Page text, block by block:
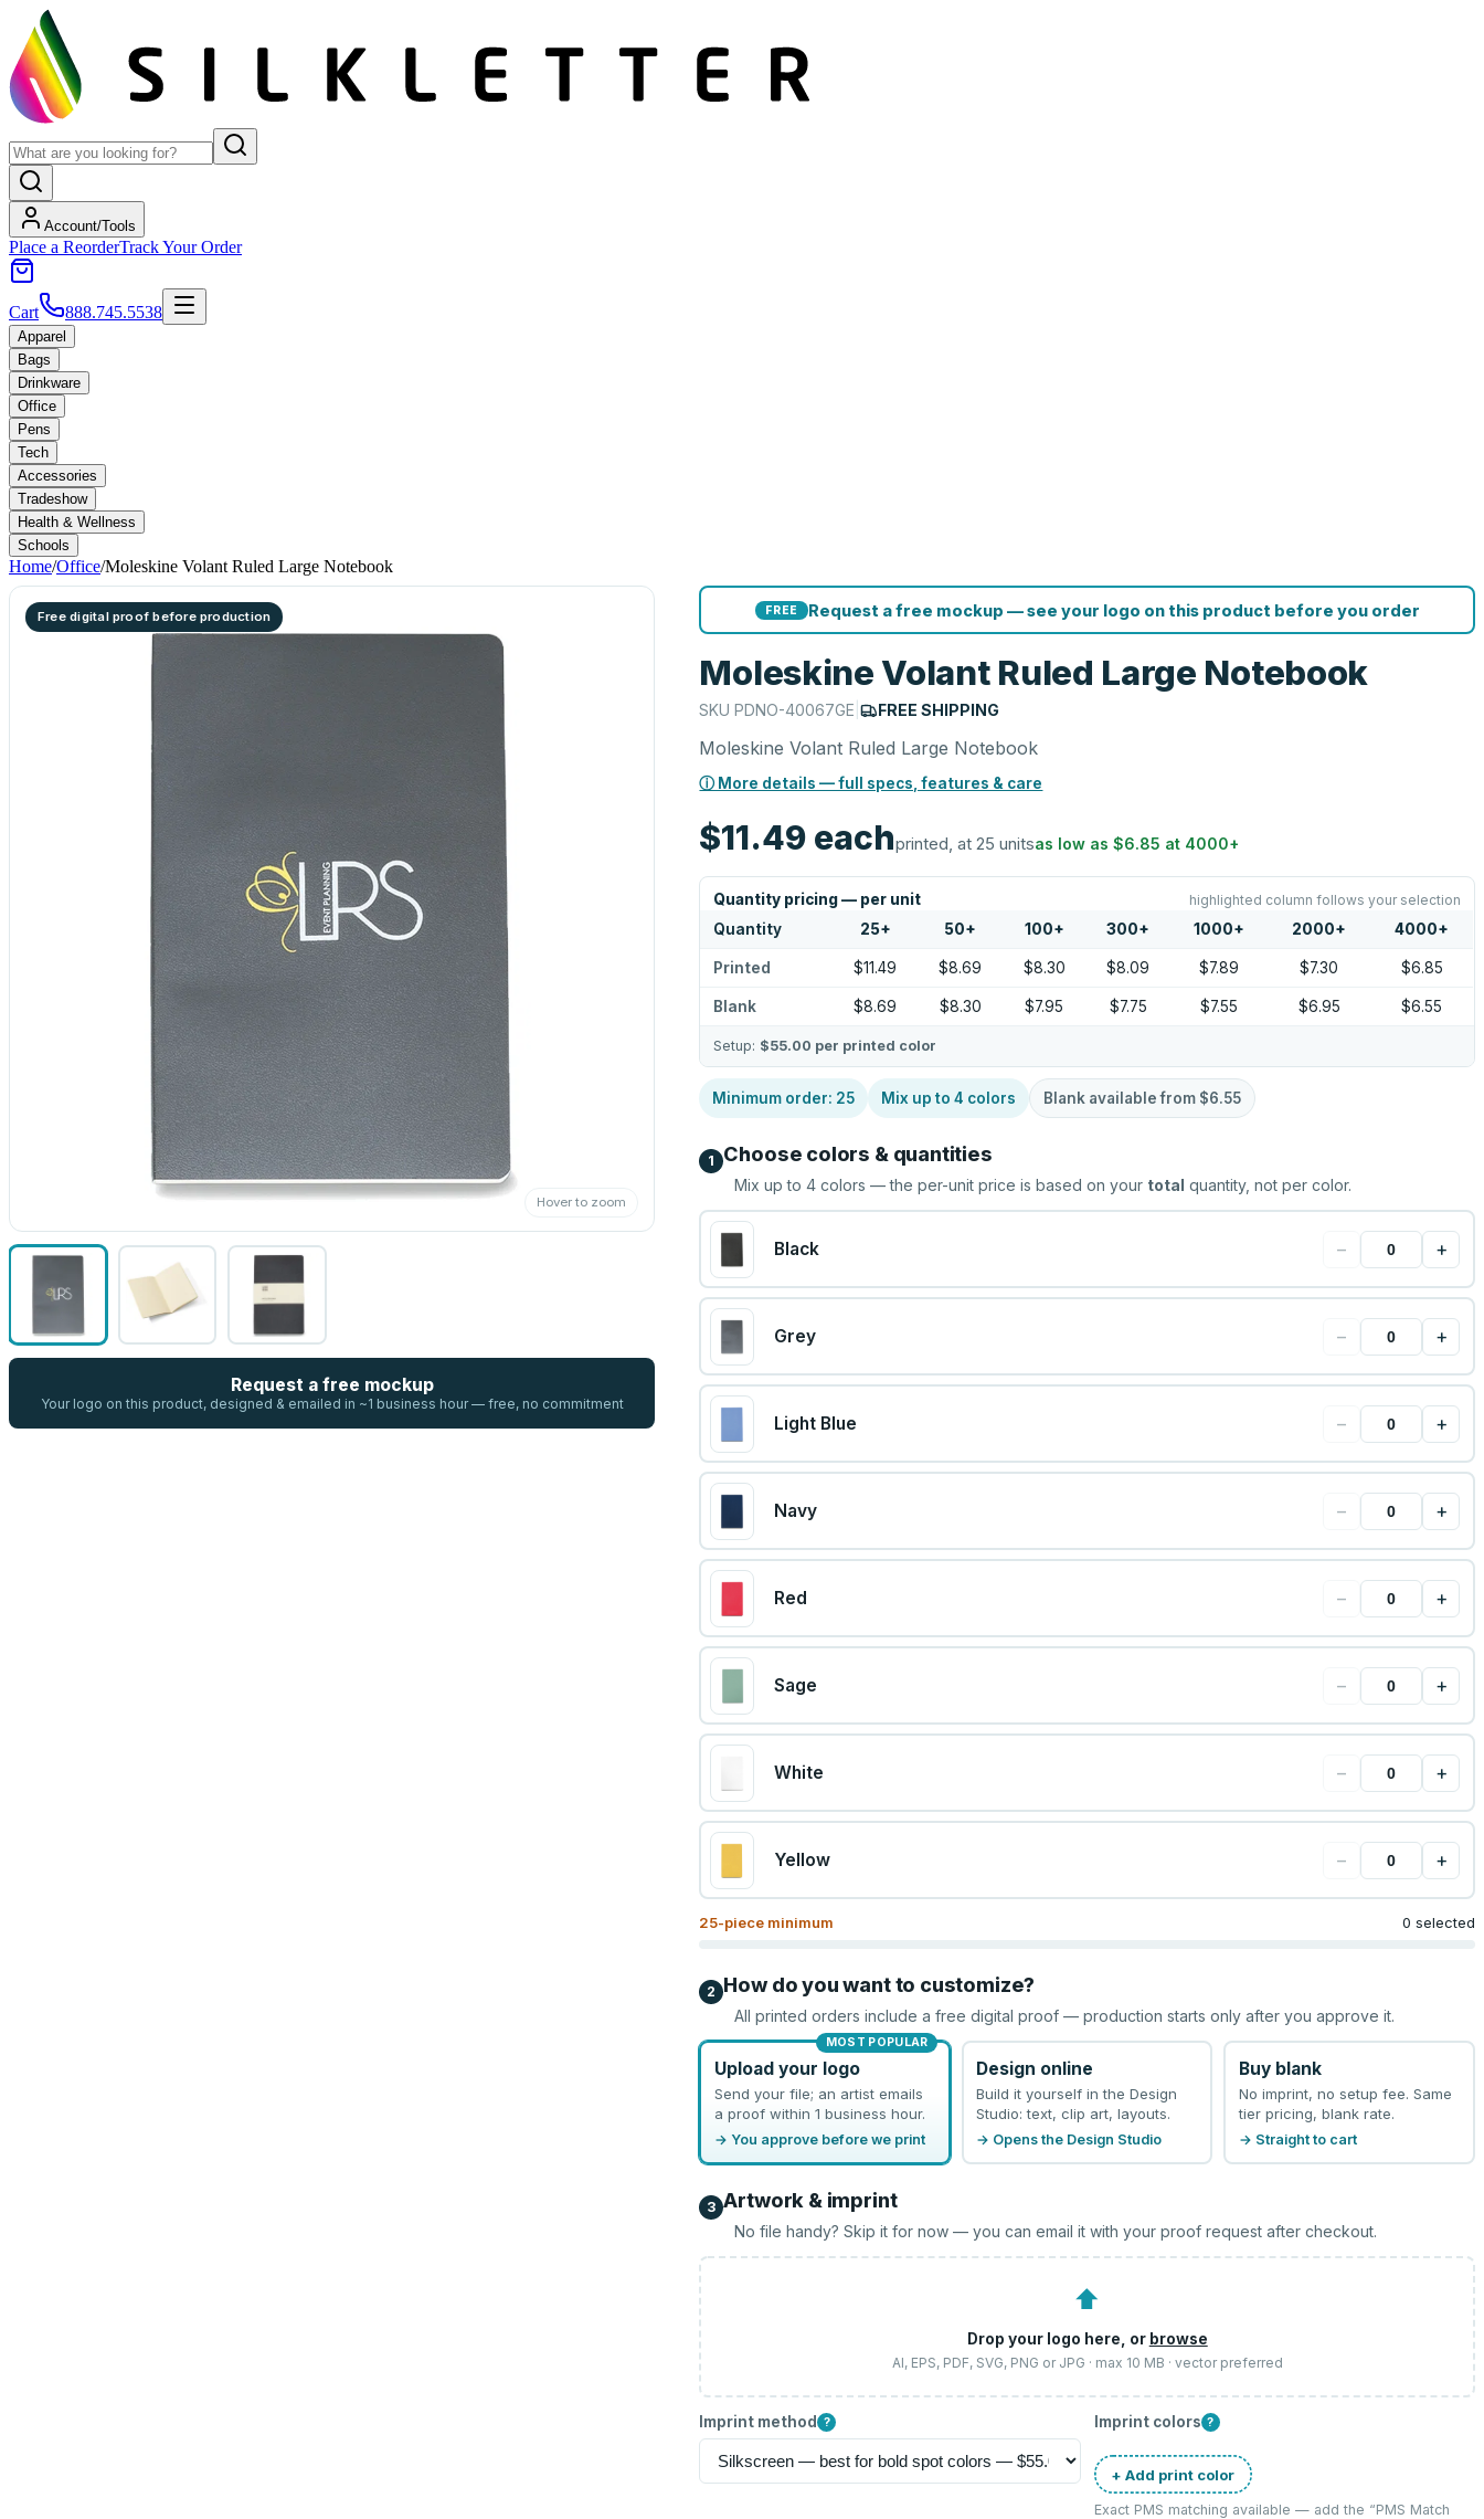
Account/Tools
Place a ReorderTrack Your Order
Cart 888.745.5538
Apparel
Bags
Drinkware
Office
Pens
Tech
Accessories
Tradeshow
Health & Wellness
Schools
Home/Office/Moleskine Volant Ruled Large Notebook
Free digital proof before production
Hover to zoom
Request a free mockup
Your logo on this product, designed & emailed in ~1 business hour — free, no commitment
FREE Request a free mockup — see your logo on this product before you order
Moleskine Volant Ruled Large Notebook
SKUPDNO-40067GE | FREE SHIPPING
Moleskine Volant Ruled Large Notebook
ⓘ More details — full specs, features & care
$11.49 eachprinted, at 25 unitsas low as$6.85 at 4000+
Quantity pricing — per unit highlighted column follows your selection
Quantity 25+ 50+ 100+ 300+ 1000+ 2000+ 4000+
Printed $11.49 $8.69 $8.30 $8.09 $7.89 $7.30 $6.85
Blank $8.69 $8.30 $7.95 $7.75 $7.55 $6.95 $6.55
Setup: $55.00 per printed color
Minimum order: 25 Mix up to4 colors Blank available from $6.55
1 Choose colors & quantities
Mix up to4 colors — the per-unit price is based on your total quantity, not per color.
Black − +
Grey − +
Light Blue − +
Navy − +
Red − +
Sage − +
White − +
Yellow − +
25-piece minimum 0 selected
2 How do you want to customize?
All printed orders include a free digital proof — production starts only after you approve it.
MOST POPULAR
Upload your logo
Send your file; an artist emails
a proof within 1 business hour.
→ You approve before we print
Design online
Build it yourself in the Design
Studio: text, clip art, layouts.
→ Opens the Design Studio
Buy blank
No imprint, no setup fee. Same
tier pricing, blank rate.
→ Straight to cart
3 Artwork & imprint
No file handy? Skip it for now — you can email it with your proof request after checkout.
⬆
Drop your logo here, or browse
AI, EPS, PDF, SVG, PNG or JPG · max 10 MB · vector preferred
Imprint method ? Imprint colors ?
+ Add print color
Exact PMS matching available — add the “PMS Match